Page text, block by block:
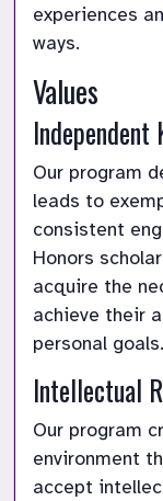
experiences
ways.
Values
Independent
Our program
leads to
consistent
Honors
acquire the
achieve their
personal goals.
Intellectual
Our program
environment
accept